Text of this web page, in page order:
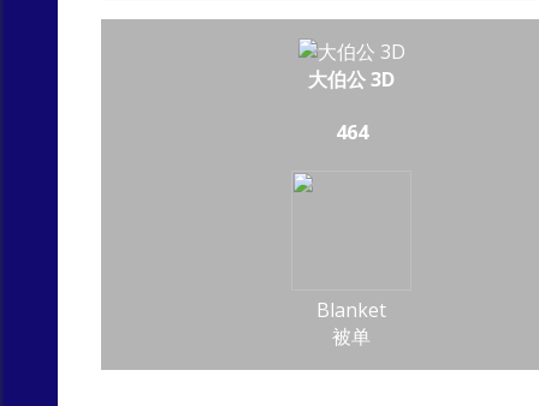
大伯公 3D
464
Blanket
被单